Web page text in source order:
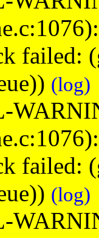
failed:
(log)
failed:
(log)